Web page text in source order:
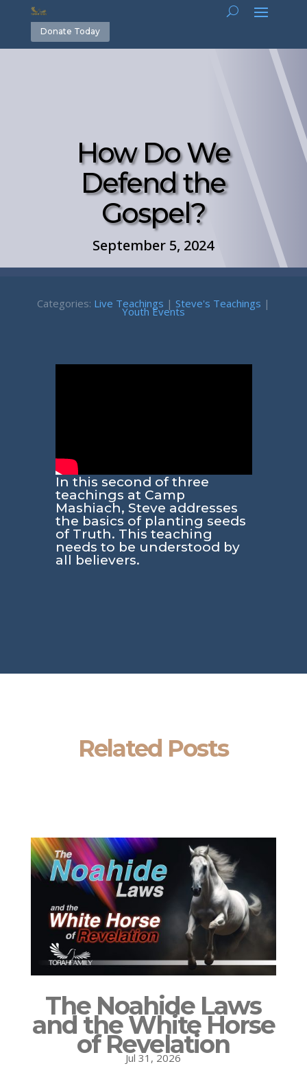
Donate Today
How Do We
Defend the
Gospel?
September 5, 2024
Categories: Live Teachings | Steve's Teachings |
Youth Events
In this second of three
teachings at Camp
Mashiach, Steve addresses
the basics of planting seeds
of Truth. This teaching
needs to be understood by
all believers.
Related Posts
The Noahide Laws
and the White Horse
of Revelation
Jul 31, 2026